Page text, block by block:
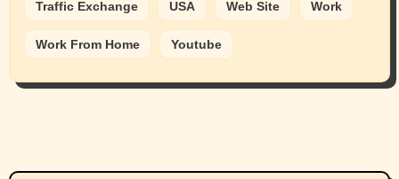
Traffic Exchange USA Web Site Work
Work From Home Youtube
Animals Cats
dogs